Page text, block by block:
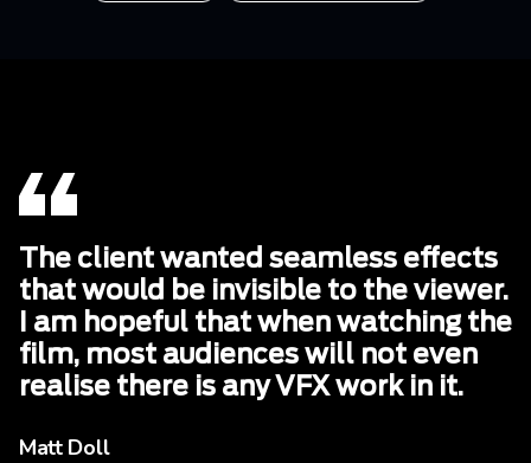
The client wanted seamless effects
that would be invisible to the viewer.
I am hopeful that when watching the
film, most audiences will not even
realise there is any VFX work in it.
Matt Doll